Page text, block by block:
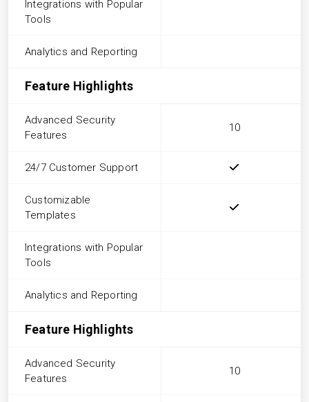
Integrations with Popular
Tools
Analytics and Reporting
Feature Highlights
Advanced Security
Features
10
24/7 Customer Support
Customizable
Templates
Integrations with Popular
Tools
Analytics and Reporting
Feature Highlights
Advanced Security
Features
10